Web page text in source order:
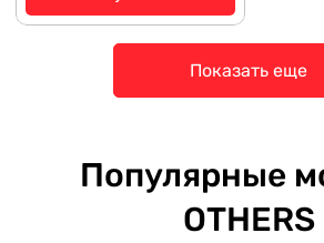
Показать еще
Популярные
OTHERS